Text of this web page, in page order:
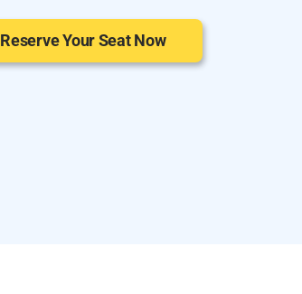
Reserve Your Seat Now